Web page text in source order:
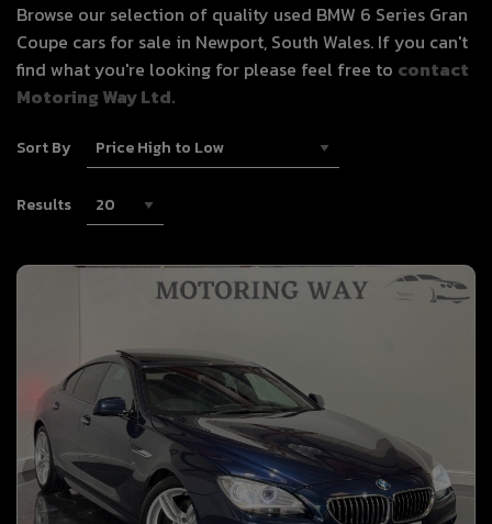
Browse our selection of quality used BMW 6 Series Gran
Coupe cars for sale in Newport, South Wales. If you can't
find what you're looking for please feel free to contact
Motoring Way Ltd.
Sort By
Results